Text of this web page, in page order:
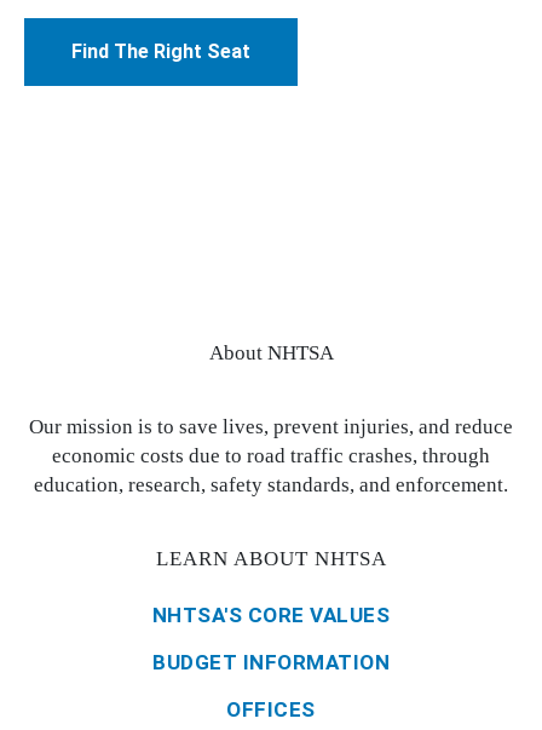
Find The Right Seat
About NHTSA
Our mission is to save lives, prevent injuries, and reduce
economic costs due to road traffic crashes, through
education, research, safety standards, and enforcement.
LEARN ABOUT NHTSA
NHTSA'S CORE VALUES
BUDGET INFORMATION
OFFICES